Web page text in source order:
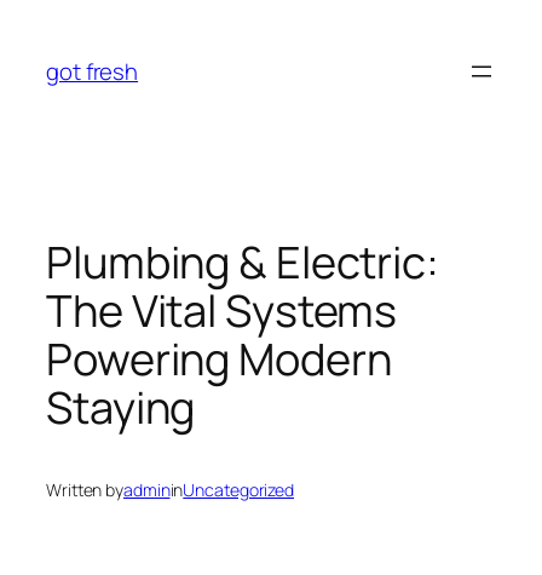
content
got fresh
Plumbing & Electric:
The Vital Systems
Powering Modern
Staying
Written byadmininUncategorized